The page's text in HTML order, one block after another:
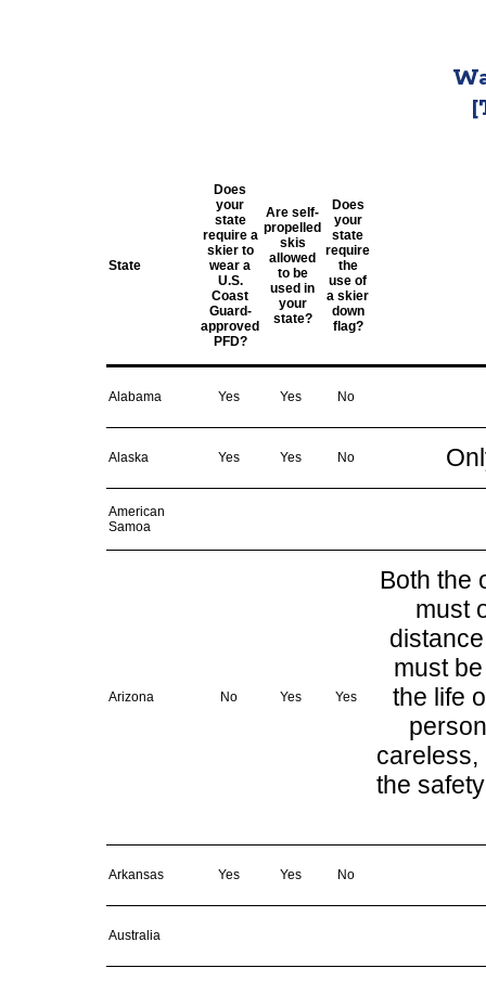
State
Does
your
state
require a
skier to
wear a
U.S.
Coast
Guard-
approved
PFD?
Are self-
propelled
skis
allowed
to be
used in
your
state?
Does
your
state
require
the
use of
a skier
down
flag?
Alabama Yes Yes No
Alaska Yes Yes No
American
Samoa
Arizona No Yes Yes
Both the
must
must
the life
careless,
the
Arkansas Yes Yes No
Australia